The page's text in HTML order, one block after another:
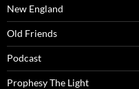
New England
Old Friends
Podcast
Prophesy The Light